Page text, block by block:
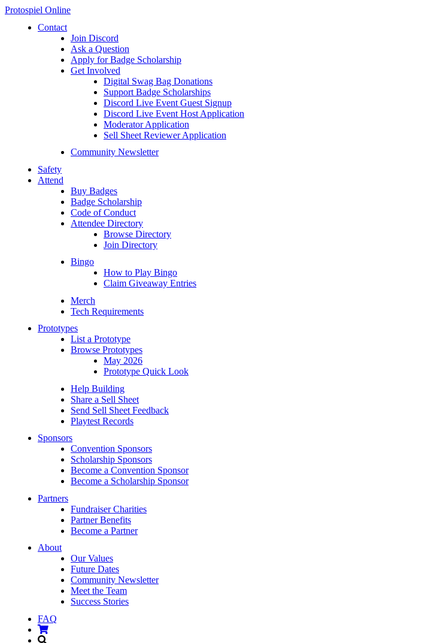
Protospiel Online
Contact
Join Discord
Ask a Question
Apply for Badge Scholarship
Get Involved
Digital Swag Bag Donations
Support Badge Scholarships
Discord Live Event Guest Signup
Discord Live Event Host Application
Moderator Application
Sell Sheet Reviewer Application
Community Newsletter
Safety
Attend
Buy Badges
Badge Scholarship
Code of Conduct
Attendee Directory
Browse Directory
Join Directory
Bingo
How to Play Bingo
Claim Giveaway Entries
Merch
Tech Requirements
Prototypes
List a Prototype
Browse Prototypes
May 2026
Prototype Quick Look
Help Building
Share a Sell Sheet
Send Sell Sheet Feedback
Playtest Records
Sponsors
Convention Sponsors
Scholarship Sponsors
Become a Convention Sponsor
Become a Scholarship Sponsor
Partners
Fundraiser Charities
Partner Benefits
Become a Partner
About
Our Values
Future Dates
Community Newsletter
Meet the Team
Success Stories
FAQ